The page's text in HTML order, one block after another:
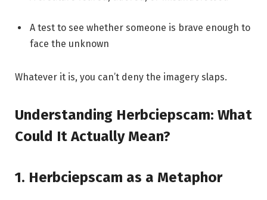
A test to see whether someone is brave enough to
face the unknown
Whatever it is, you can’t deny the imagery slaps.
Understanding Herbciepscam: What
Could It Actually Mean?
1. Herbciepscam as a Metaphor